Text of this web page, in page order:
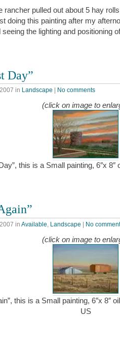
rancher pulled out about 5 hay
doing this painting after my
seeing the lighting and positioning
Day”
in Landscape No comments
(click on image to
this is a Small painting, 6″x
in Available Landscape | No
(click on image to
this is a Small painting, 6″x 8″
US